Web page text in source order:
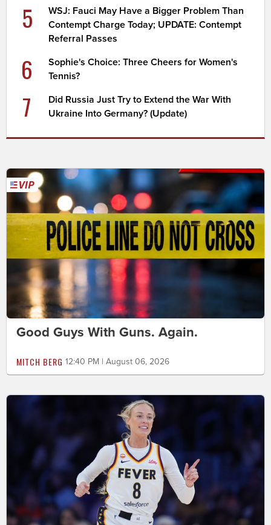
5
WSJ: Fauci May Have a Bigger Problem Than
Contempt Charge Today; UPDATE: Contempt
Referral Passes
6
Sophie's Choice: Three Cheers for Women's
Tennis?
7
Did Russia Just Try to Extend the War With
Ukraine Into Germany? (Update)
Good Guys With Guns. Again.
MITCH BERG 12:40 PM | August 06, 2026